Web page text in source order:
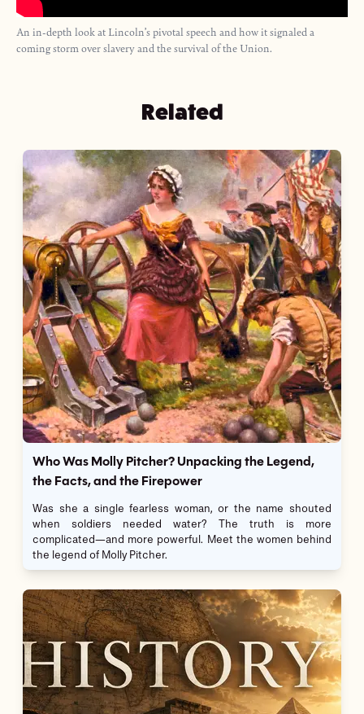
An in-depth look at Lincoln’s pivotal speech and how it signaled a
coming storm over slavery and the survival of the Union.
Related
Who Was Molly Pitcher? Unpacking the Legend,
the Facts, and the Firepower
Was she a single fearless woman, or the name shouted
when soldiers needed water? The truth is more
complicated—and more powerful. Meet the women behind
the legend of Molly Pitcher.